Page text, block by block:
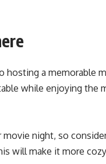
hosting a memorable
while enjoying the
night, so
will make it more